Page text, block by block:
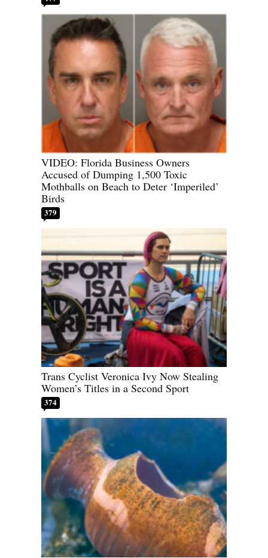
VIDEO: Florida Business Owners
Accused of Dumping 1,500 Toxic
Mothballs on Beach to Deter ‘Imperiled’
Birds
379
Trans Cyclist Veronica Ivy Now Stealing
Women’s Titles in a Second Sport
374